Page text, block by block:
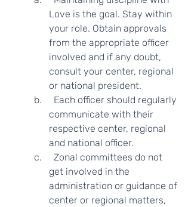
Love is the goal. Stay within
your role. Obtain approvals
from the appropriate officer
involved and if any doubt,
consult your center, regional
or national president.
communicate with their
respective center, regional
and national officer.
get involved in the
administration or guidance of
center or regional matters,